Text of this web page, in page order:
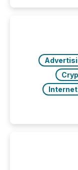
function
companies are